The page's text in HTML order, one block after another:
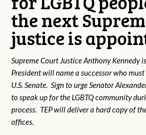
the next
justice is
Supreme Court Justice Anthony Kennedy
President will name a successor who
U.S. Senate. Sign to urge Senator
to speak up for the LGBTQ community
process. TEP will deliver a hard copy of
offices.